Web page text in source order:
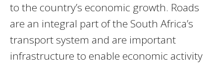
to the country’s economic growth. Roads
are an integral part of the South Africa’s
transport system and are important
infrastructure to enable economic activity